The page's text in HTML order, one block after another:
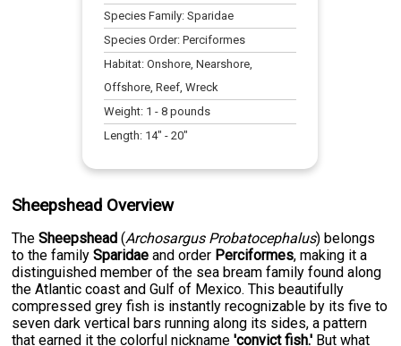
Species Family:Sparidae
Species Order:Perciformes
Habitat:Onshore, Nearshore,
Offshore, Reef, Wreck
Weight: 1 -8 pounds
Length: 14" -20"
Sheepshead Overview
TheSheepshead (Archosargus Probatocephalus) belongs
to the familySparidae and order Perciformes, making it a
distinguished member of the sea bream family found along
the Atlantic coast and Gulf of Mexico. This beautifully
compressed grey fish is instantly recognizable by its five to
seven dark vertical bars running along its sides, a pattern
that earned it the colorful nickname'convict fish.' But what